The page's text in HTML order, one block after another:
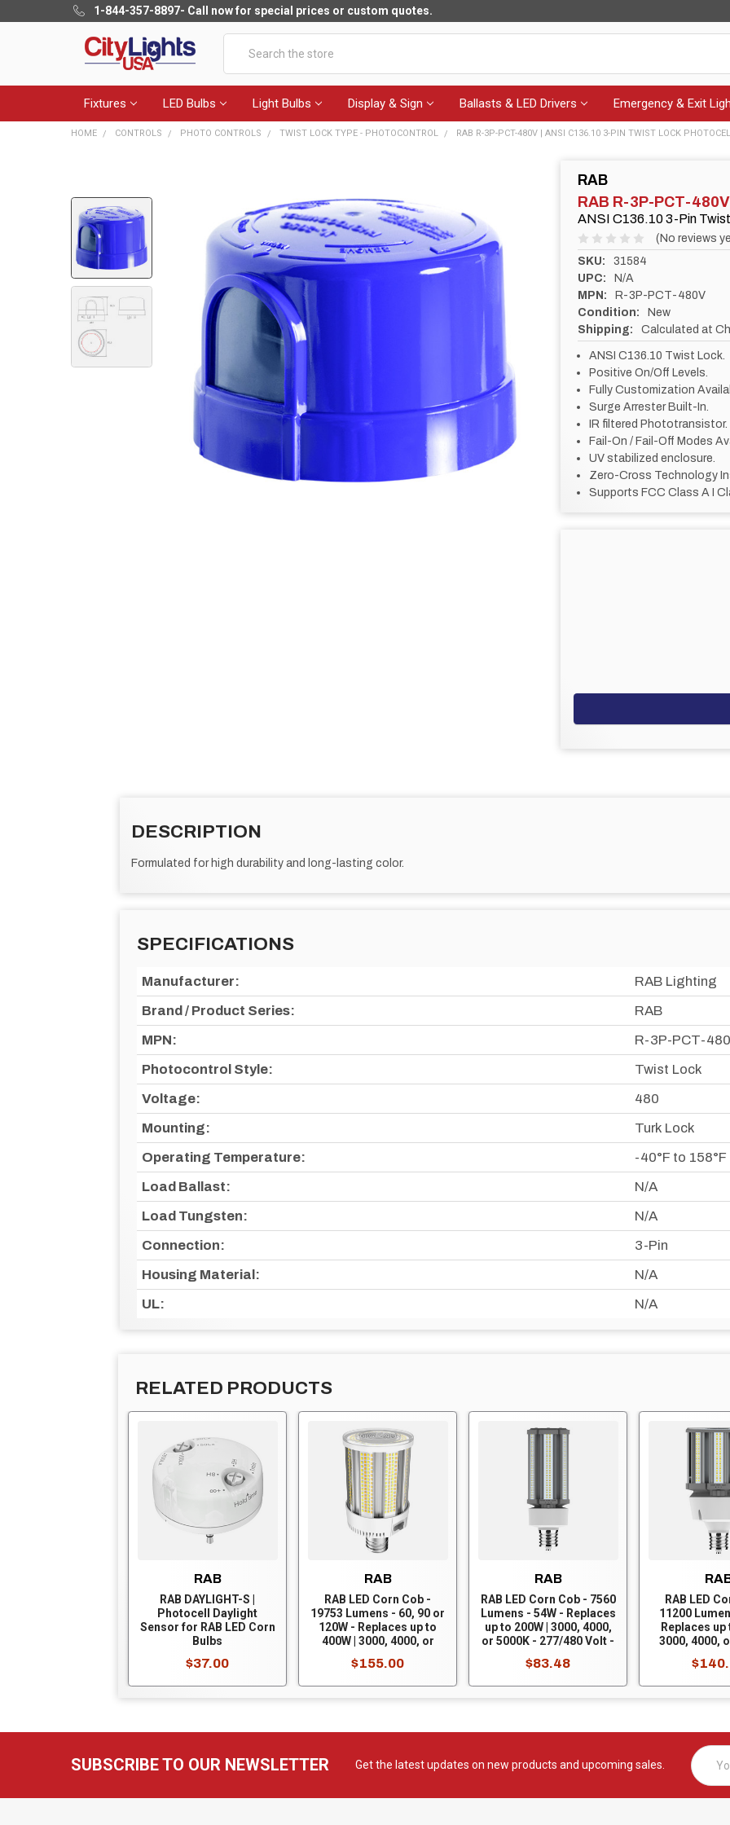
1-844-357-8897- Call now for special prices or custom quotes.
Fixtures LED Bulbs Light Bulbs Display & Sign Ballasts & LED Drivers Emergency & Exit
HOME CONTROLS PHOTO CONTROLS TWIST LOCK TYPE - PHOTOCONTROL RAB R-3P-PCT-480V | ANSI C136.10 3-PIN TWIST LOCK
RAB
RAB R-3P-PCT-480V
ANSI C136.10 3-Pin
(No reviews
SKU:
31584
UPC:
N/A
MPN:
R-3P-PCT-480V
Condition:
New
Shipping:
Calculated at
ANSI C136.10 Twist Lock.
Positive On/Off Levels.
Fully Customization
Surge Arrester Built-In.
IR filtered Phototransistor.
Fail-On / Fail-Off Modes
UV stabilized enclosure.
Zero-Cross Technology
Supports FCC Class A I
BOUGHT
TOGETHER:
SELECT
ALL
ADD
SELECTED
TO CART
DESCRIPTION
Formulated for high durability and long-lasting color.
SPECIFICATIONS
Manufacturer:
RAB Lighting
Brand / Product Series:
RAB
MPN:
R-3P-PCT-
Photocontrol Style:
Twist Lock
Voltage:
480
Mounting:
Turk Lock
Operating Temperature:
-40°F to 158°F
Load Ballast:
N/A
Load Tungsten:
N/A
Connection:
3-Pin
Housing Material:
N/A
UL:
N/A
RELATED PRODUCTS
RAB
RAB DAYLIGHT-S |
Photocell Daylight
Sensor for RAB LED Corn
Bulbs
$37.00
RAB
RAB LED Corn Cob -
19753 Lumens - 60, 90 or
120W - Replaces up to
400W | 3000, 4000, or
Mogul Base - Ballast
$155.00
RAB
RAB LED Corn Cob - 7560
Lumens - 54W - Replaces
up to 200W | 3000, 4000,
or 5000K - 277/480 Volt -
Bypass - HID-54-EX39-
$83.48
RAB LED
11200
Replaces up
3000, 4000,
Base -
SUBSCRIBE TO OUR NEWSLETTER Get the latest updates on new products and upcoming sales.
Email